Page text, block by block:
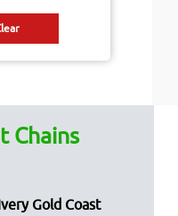
Chains
Gold Coast